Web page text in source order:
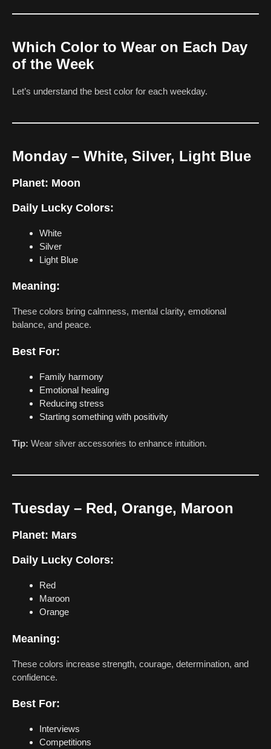
Which Color to Wear on Each Day
of the Week
Let’s understand the best color for each weekday.
Monday – White, Silver, Light Blue
Planet: Moon
Daily Lucky Colors:
White
Silver
Light Blue
Meaning:
These colors bring calmness, mental clarity, emotional
balance, and peace.
Best For:
Family harmony
Emotional healing
Reducing stress
Starting something with positivity
Tip: Wear silver accessories to enhance intuition.
Tuesday – Red, Orange, Maroon
Planet: Mars
Daily Lucky Colors:
Red
Maroon
Orange
Meaning:
These colors increase strength, courage, determination, and
confidence.
Best For:
Interviews
Competitions